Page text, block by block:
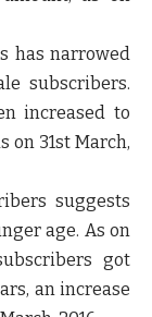
has narrowed
subscribers.
increased to
on 31st March,
suggests
age. As on
got
an increase